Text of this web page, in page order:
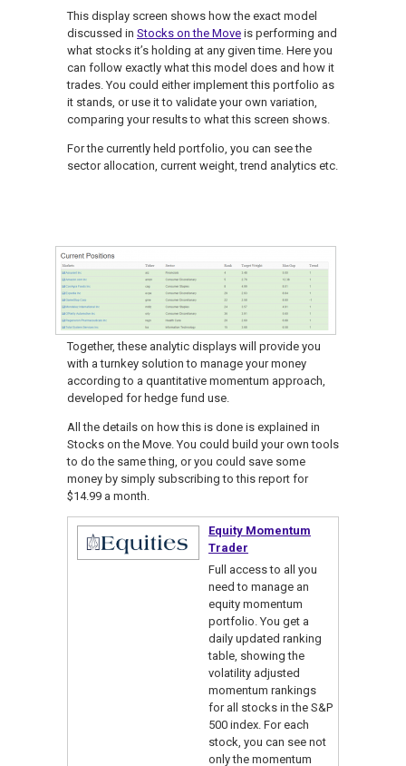
This display screen shows how the exact model
discussed in Stocks on the Move is performing and
what stocks it’s holding at any given time. Here you
can follow exactly what this model does and how it
trades. You could either implement this portfolio as
it stands, or use it to validate your own variation,
comparing your results to what this screen shows.
For the currently held portfolio, you can see the
sector allocation, current weight, trend analytics etc.
Together, these analytic displays will provide you
with a turnkey solution to manage your money
according to a quantitative momentum approach,
developed for hedge fund use.
All the details on how this is done is explained in
Stocks on the Move. You could build your own tools
to do the same thing, or you could save some
money by simply subscribing to this report for
$14.99 a month.
Equity Momentum
Trader
Full access to all you
need to manage an
equity momentum
portfolio. You get a
daily updated ranking
table, showing the
volatility adjusted
momentum rankings
for all stocks in the S&P
500 index. For each
stock, you can see not
only the momentum